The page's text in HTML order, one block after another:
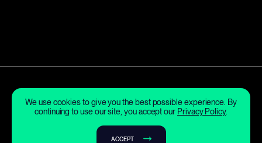
We use cookies to give you the best possible experience. By
continuing to use our site, you accept our Privacy Policy.
ACCEPT